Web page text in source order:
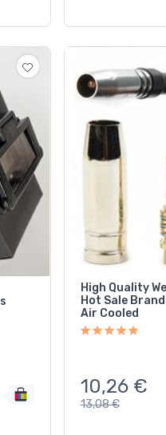
High Quality
Hot Sale
Air Cooled
10,26 €
13,08€